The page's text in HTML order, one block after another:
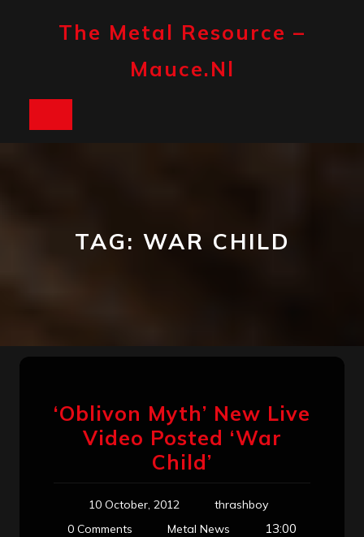
The Metal Resource –
Mauce.nl
TAG: WAR CHILD
‘Oblivon Myth’ New Live
Video Posted ‘War
Child’
10 October, 2012
thrashboy
0 Comments
Metal News 13:00